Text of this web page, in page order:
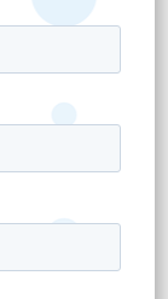
on
This
to health